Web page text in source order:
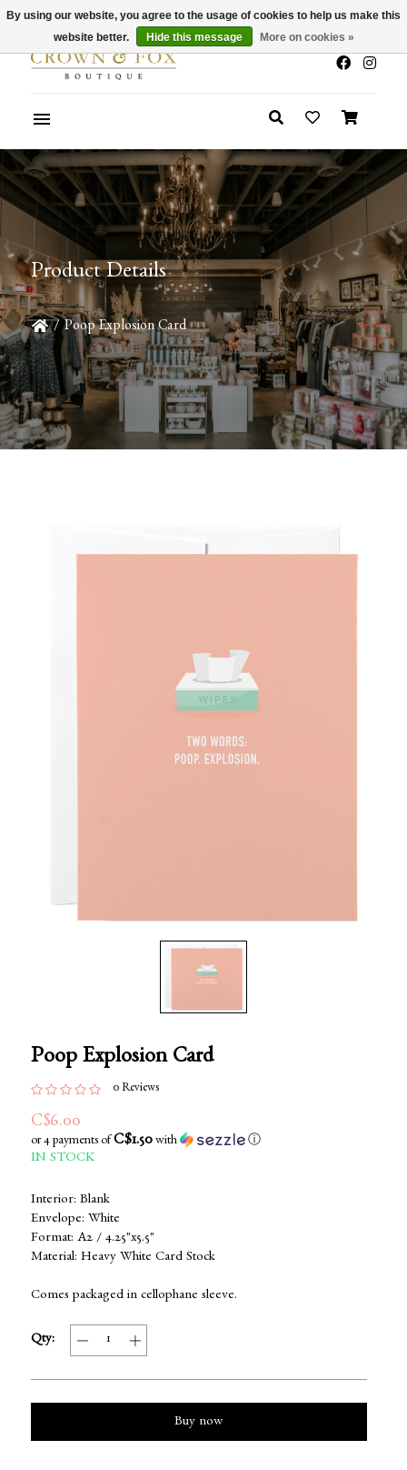
x
Summer Sale 30-50% Off In Store
Product Details
/ Poop Explosion Card
Poop Explosion Card
0 Reviews
C$6.00
or 4 payments of C$1.50with ⓘ
IN STOCK
Interior: Blank
Envelope: White
Format: A2 / 4.25"x5.5"
Material: Heavy White Card Stock
Comes packaged in cellophane sleeve.
Qty:
Buy now
By using our website, you agree to the usage of cookies to help us make this
website better.
Hide this message More on cookies »